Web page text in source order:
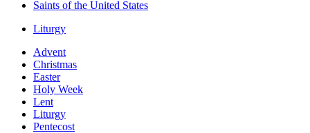
Saints of the United States
Liturgy
Advent
Christmas
Easter
Holy Week
Lent
Liturgy
Pentecost